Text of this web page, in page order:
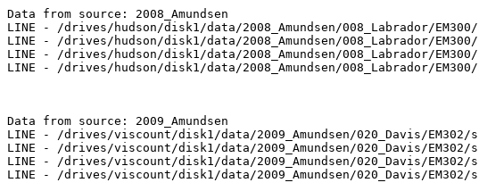
Data from source: 2008_Amundsen
LINE - /drives/hudson/disk1/data/2008_Amundsen/008_Labrador/
LINE - /drives/hudson/disk1/data/2008_Amundsen/008_Labrador/
LINE - /drives/hudson/disk1/data/2008_Amundsen/008_Labrador/
LINE - /drives/hudson/disk1/data/2008_Amundsen/008_Labrador/
Data from source: 2009_Amundsen
LINE - /drives/viscount/disk1/data/2009_Amundsen/020_Davis/EM302/
LINE - /drives/viscount/disk1/data/2009_Amundsen/020_Davis/EM302/
LINE - /drives/viscount/disk1/data/2009_Amundsen/020_Davis/EM302/
LINE - /drives/viscount/disk1/data/2009_Amundsen/020_Davis/EM302/